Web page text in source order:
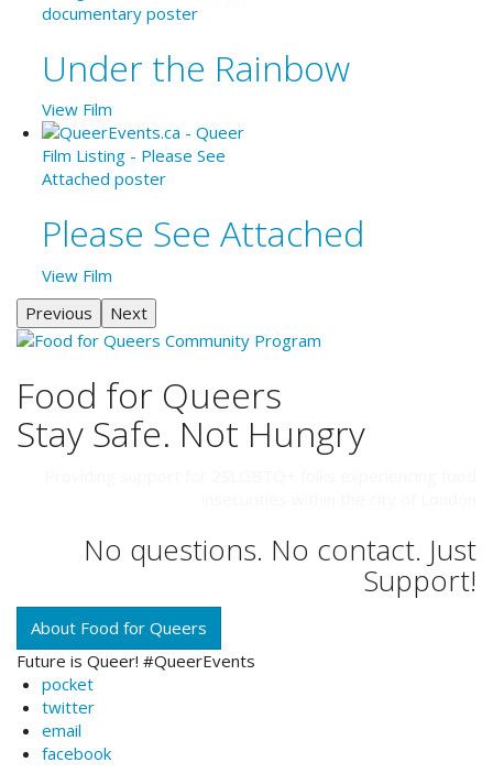
Under the Rainbow
View Film
Please See Attached
View Film
Previous
Next
Food for Queers
Stay Safe. Not Hungry
No questions. No contact. Just
Support!
About Food for Queers
Future is Queer! #QueerEvents
pocket
twitter
email
facebook